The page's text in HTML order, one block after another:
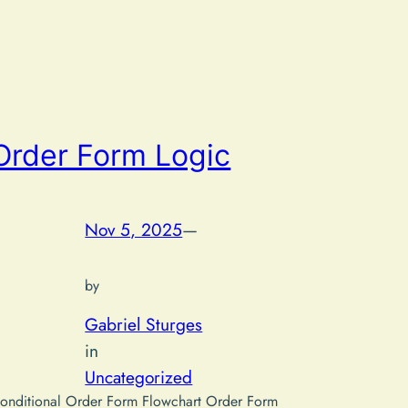
Form Logic
Nov 5, 2025—
by
Gabriel Sturges
in
Uncategorized
Order Form Flowchart Order Form